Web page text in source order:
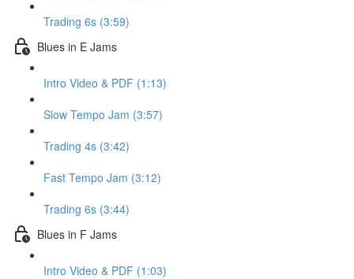
Trading 6s (3:59)
Blues in E Jams
Intro Video & PDF (1:13)
Slow Tempo Jam (3:57)
Trading 4s (3:42)
Fast Tempo Jam (3:12)
Trading 6s (3:44)
Blues in F Jams
Intro Video & PDF (1:03)